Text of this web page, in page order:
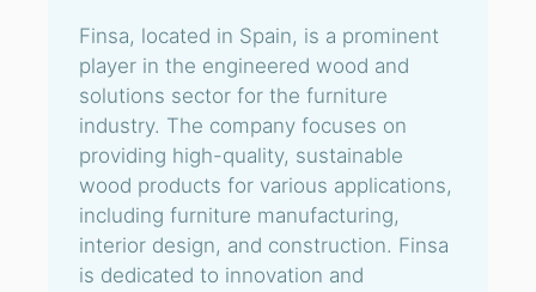
Finsa, located in Spain, is a prominent
player in the engineered wood and
solutions sector for the furniture
industry. The company focuses on
providing high-quality, sustainable
wood products for various applications,
including furniture manufacturing,
interior design, and construction. Finsa
is dedicated to innovation and